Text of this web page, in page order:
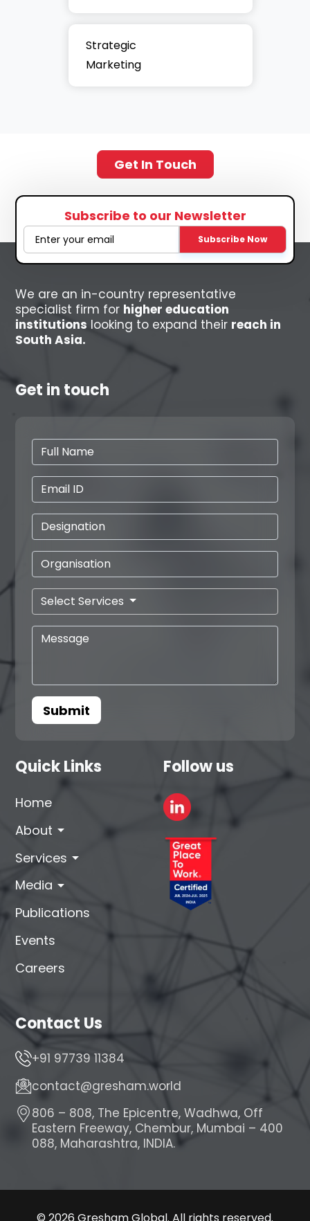
Strategic
Marketing
Get In Touch
Subscribe to our Newsletter
Subscribe Now
We are an in-country representative
specialist firm for higher education
institutions looking to expand their reach in
South Asia.
Quick Links
Home
About arrow_drop_down
Services arrow_drop_down
Media arrow_drop_down
Publications
Events
Careers
Follow us
Get in touch
Select Services
Submit
Contact Us
+91 97739 11384
contact@gresham.world
806 – 808, The Epicentre, Wadhwa, Off
Eastern Freeway, Chembur, Mumbai – 400
088, Maharashtra, INDIA.
© 2026 Gresham Global. All rights reserved.